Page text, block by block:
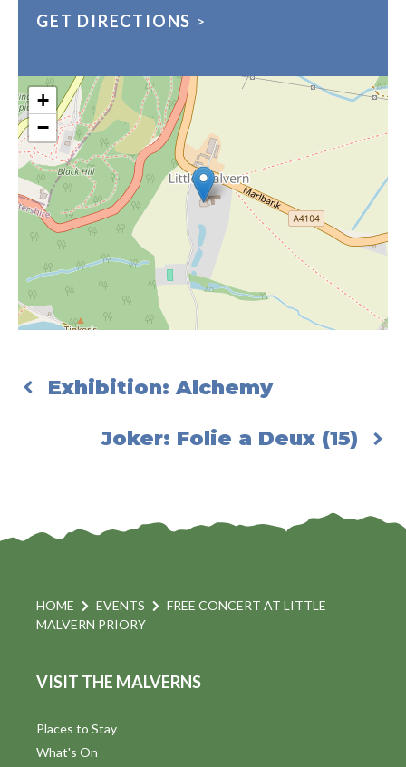
GET DIRECTIONS >
+
−
Exhibition: Alchemy
Joker: Folie a Deux (15)
HOME EVENTS
FREE CONCERT AT LITTLE
MALVERN PRIORY
VISIT THE MALVERNS
Places to Stay
What's On